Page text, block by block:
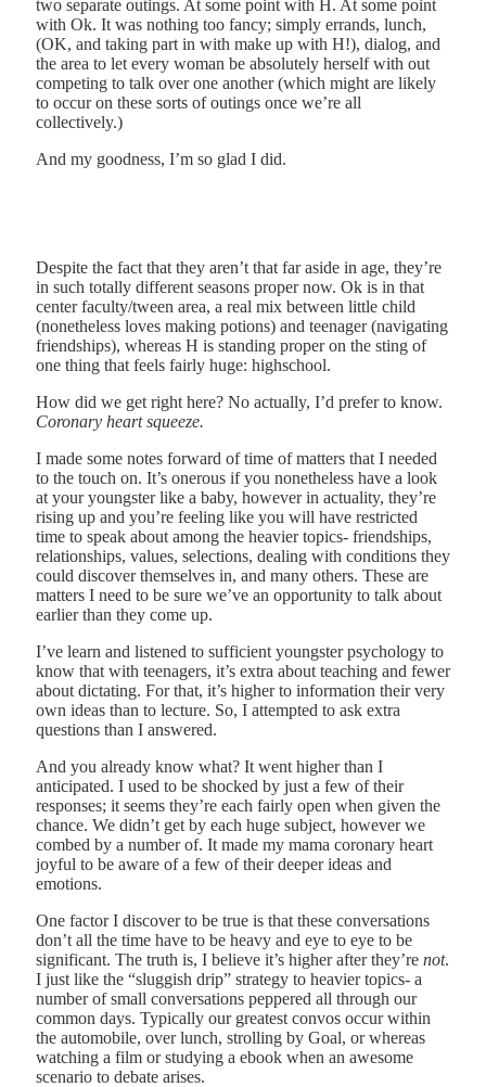
two separate outings. At some point with H. At some point
with Ok. It was nothing too fancy; simply errands, lunch,
(OK, and taking part in with make up with H!), dialog, and
the area to let every woman be absolutely herself with out
competing to talk over one another (which might are likely
to occur on these sorts of outings once we’re all
collectively.)
And my goodness, I’m so glad I did.
Despite the fact that they aren’t that far aside in age, they’re
in such totally different seasons proper now. Ok is in that
center faculty/tween area, a real mix between little child
(nonetheless loves making potions) and teenager (navigating
friendships), whereas H is standing proper on the sting of
one thing that feels fairly huge: highschool.
How did we get right here? No actually, I’d prefer to know.
Coronary heart squeeze.
I made some notes forward of time of matters that I needed
to the touch on. It’s onerous if you nonetheless have a look
at your youngster like a baby, however in actuality, they’re
rising up and you’re feeling like you will have restricted
time to speak about among the heavier topics- friendships,
relationships, values, selections, dealing with conditions they
could discover themselves in, and many others. These are
matters I need to be sure we’ve an opportunity to talk about
earlier than they come up.
I’ve learn and listened to sufficient youngster psychology to
know that with teenagers, it’s extra about teaching and fewer
about dictating. For that, it’s higher to information their very
own ideas than to lecture. So, I attempted to ask extra
questions than I answered.
And you already know what? It went higher than I
anticipated. I used to be shocked by just a few of their
responses; it seems they’re each fairly open when given the
chance. We didn’t get by each huge subject, however we
combed by a number of. It made my mama coronary heart
joyful to be aware of a few of their deeper ideas and
emotions.
One factor I discover to be true is that these conversations
don’t all the time have to be heavy and eye to eye to be
significant. The truth is, I believe it’s higher after they’re not.
I just like the “sluggish drip” strategy to heavier topics- a
number of small conversations peppered all through our
common days. Typically our greatest convos occur within
the automobile, over lunch, strolling by Goal, or whereas
watching a film or studying a ebook when an awesome
scenario to debate arises.